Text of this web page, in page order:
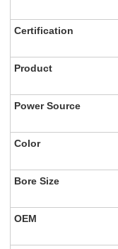
Certification
Product
Power Source
Color
Bore Size
OEM